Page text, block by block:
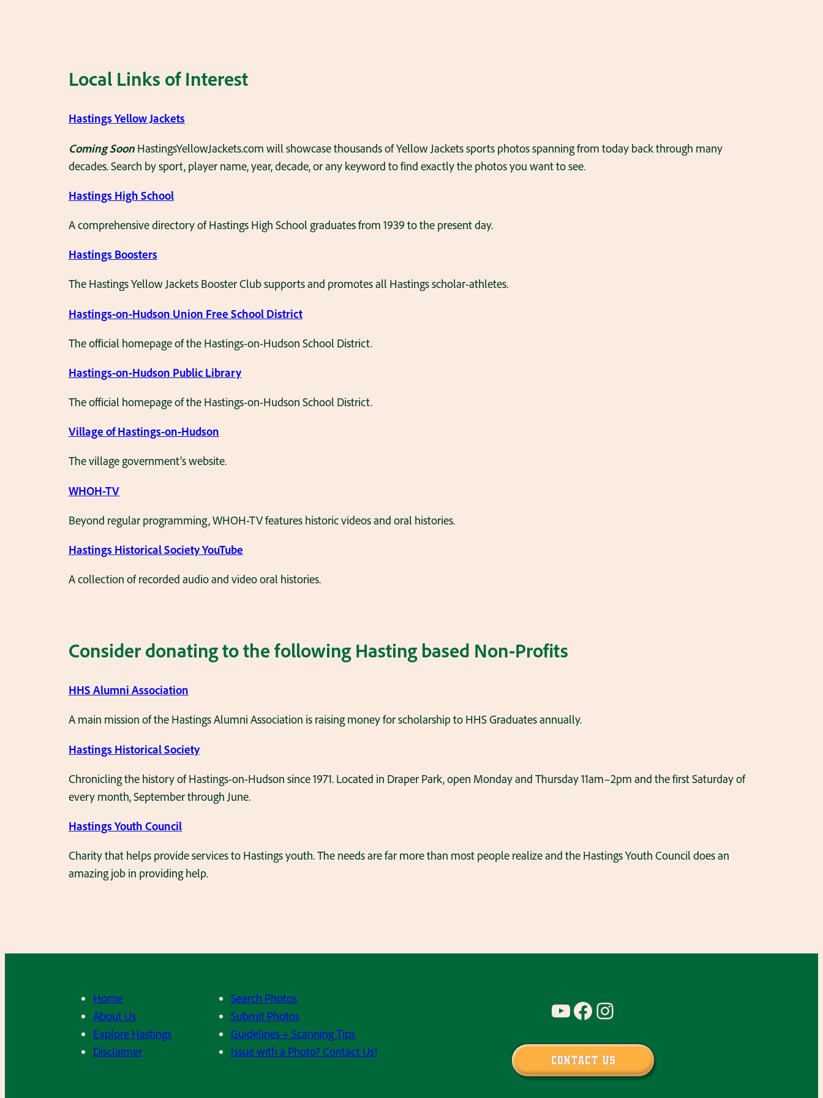
Local Links of Interest
Hastings Yellow Jackets
Coming Soon HastingsYellowJackets.com will showcase thousands of Yellow Jackets sports photos spanning from today back through many
decades. Search by sport, player name, year, decade, or any keyword to find exactly the photos you want to see.
Hastings High School
A comprehensive directory of Hastings High School graduates from 1939 to the present day.
Hastings Boosters
The Hastings Yellow Jackets Booster Club supports and promotes all Hastings scholar-athletes.
Hastings-on-Hudson Union Free School District
The official homepage of the Hastings-on-Hudson School District.
Hastings-on-Hudson Public Library
The official homepage of the Hastings-on-Hudson School District.
Village of Hastings-on-Hudson
The village government’s website.
WHOH-TV
Beyond regular programming, WHOH-TV features historic videos and oral histories.
Hastings Historical Society YouTube
A collection of recorded audio and video oral histories.
Consider donating to the following Hasting based Non-Profits
HHS Alumni Association
A main mission of the Hastings Alumni Association is raising money for scholarship to HHS Graduates annually.
Hastings Historical Society
Chronicling the history of Hastings-on-Hudson since 1971. Located in Draper Park, open Monday and Thursday 11am–2pm and the first Saturday of
every month, September through June.
Hastings Youth Council
Charity that helps provide services to Hastings youth. The needs are far more than most people realize and the Hastings Youth Council does an
amazing job in providing help.
Home
About Us
Explore Hastings
Disclaimer
Search Photos
Submit Photos
Guidelines + Scanning Tips
Issue with a Photo? Contact Us!
YouTube Facebook Instagram
Contact Us